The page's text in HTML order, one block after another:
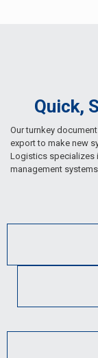
Quick,
Our turnkey
export to make new
Logistics specializes
management